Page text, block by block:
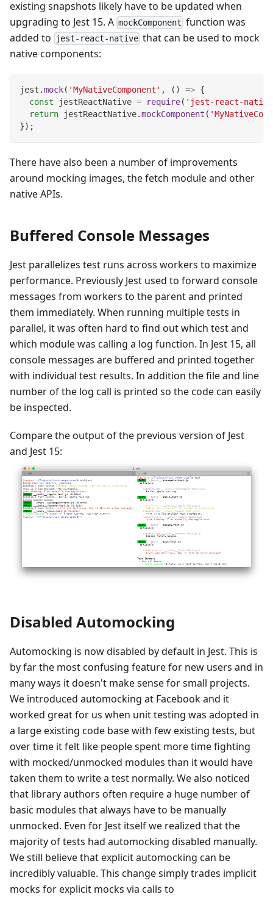
existing snapshots likely have to be updated when
upgrading to Jest 15. A mockComponent function was
added to
jest-react-native that can be used to mock
native components:
jest .mock( 'MyNativeComponent' , ( ) => {
const jestReactNative = require( 'jest-react-
return jestReactNative.mockComponent (
}) ;
There have also been a number of improvements
around mocking images, the fetch module and other
native APIs.
Buffered Console Messages
Jest parallelizes test runs across workers to maximize
performance. Previously Jest used to forward console
messages from workers to the parent and printed
them immediately. When running multiple tests in
parallel, it was often hard to find out which test and
which module was calling a log function. In Jest 15, all
console messages are buffered and printed together
with individual test results. In addition the file and line
number of the log call is printed so the code can easily
be inspected.
Compare the output of the previous version of Jest
and Jest 15:
Disabled Automocking
Automocking is now disabled by default in Jest. This is
by far the most confusing feature for new users and in
many ways it doesn't make sense for small projects.
We introduced automocking at Facebook and it
worked great for us when unit testing was adopted in
a large existing code base with few existing tests, but
over time it felt like people spent more time fighting
with mocked/unmocked modules than it would have
taken them to write a test normally. We also noticed
that library authors often require a huge number of
basic modules that always have to be manually
unmocked. Even for Jest itself we realized that the
majority of tests had automocking disabled manually.
We still believe that explicit automocking can be
incredibly valuable. This change simply trades implicit
mocks for explicit mocks via calls to